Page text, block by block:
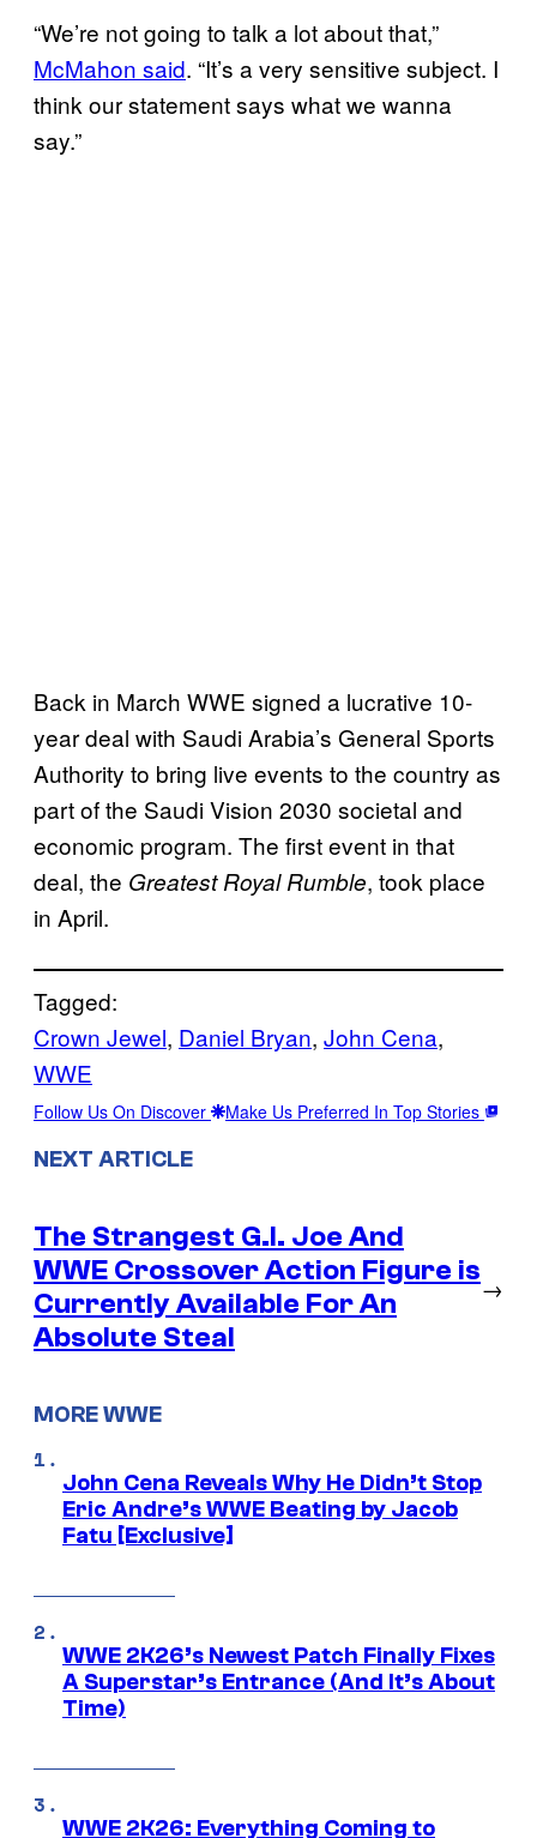
“We’re not going to talk a lot about that,”
McMahon said. “It’s a very sensitive subject. I
think our statement says what we wanna
say.”
Back in March WWE signed a lucrative 10-
year deal with Saudi Arabia’s General Sports
Authority to bring live events to the country as
part of the Saudi Vision 2030 societal and
economic program. The first event in that
deal, the Greatest Royal Rumble, took place
in April.
Tagged:
Crown Jewel, Daniel Bryan, John Cena
WWE
Follow Us On Discover Make Us Preferred In Top Stories
NEXT ARTICLE
The Strangest G.I. Joe And
WWE Crossover Action Figure is
Currently Available For An
Absolute Steal
→
MORE WWE
John Cena Reveals Why He Didn’t Stop
Eric Andre’s WWE Beating by Jacob
Fatu [Exclusive]
WWE 2K26’s Newest Patch Finally Fixes
A Superstar’s Entrance (And It’s About
Time)
WWE 2K26: Everything Coming to